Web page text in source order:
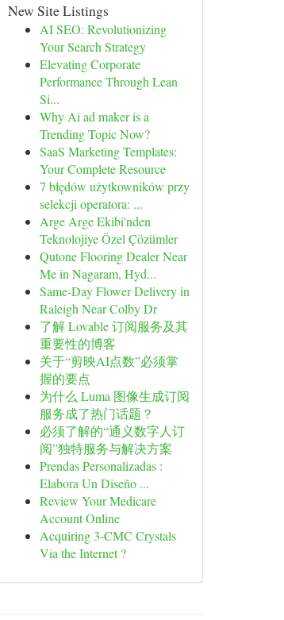
New Site Listings
AI SEO: Revolutionizing
Your Search Strategy
Elevating Corporate
Performance Through Lean
Si...
Why Ai ad maker is a
Trending Topic Now?
SaaS Marketing Templates:
Your Complete Resource
7 błędów użytkowników przy
selekcji operatora: ...
Arge Arge Ekibi'nden
Teknolojiye Özel Çözümler
Qutone Flooring Dealer Near
Me in Nagaram, Hyd...
Same-Day Flower Delivery in
Raleigh Near Colby Dr
了解 Lovable 订阅服务及其
重要性的博客
关于“剪映AI点数”必须掌
握的要点
为什么 Luma 图像生成订阅
服务成了热门话题？
必须了解的“通义数字人订
阅”独特服务与解决方案
Prendas Personalizadas :
Elabora Un Diseño ...
Review Your Medicare
Account Online
Acquiring 3-CMC Crystals
Via the Internet ?